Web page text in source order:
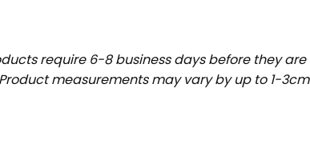
require 6-8 business days before they
measurements may vary by up to 1-